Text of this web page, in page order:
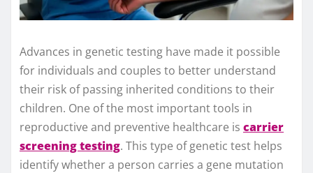
Advances in genetic testing have made it possible
for individuals and couples to better understand
their risk of passing inherited conditions to their
children. One of the most important tools in
reproductive and preventive healthcare is carrier
screening testing. This type of genetic test helps
identify whether a person carries a gene mutation